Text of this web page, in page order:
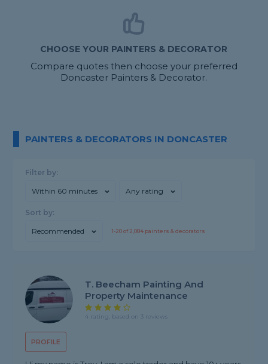
CHOOSE YOUR PAINTERS & DECORATOR
Compare quotes then choose your preferred
Doncaster Painters & Decorator.
PAINTERS & DECORATORS IN DONCASTER
Filter by:
Within 60 minutes Any rating
Sort by:
Recommended 1-20of2,084 painters & decorators
PROFILE
T. Beecham Painting And
Property Maintenance
4 rating, based on 3 reviews